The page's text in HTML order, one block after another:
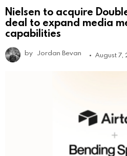
Nielsen to acquire
deal to expand media
capabilities
by Jordan Bevan August